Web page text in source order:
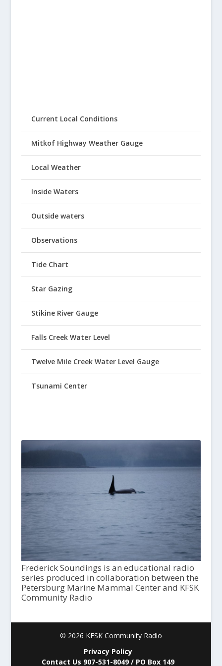
Current Local Conditions
Mitkof Highway Weather Gauge
Local Weather
Inside Waters
Outside waters
Observations
Tide Chart
Star Gazing
Stikine River Gauge
Falls Creek Water Level
Twelve Mile Creek Water Level Gauge
Tsunami Center
Frederick Soundings is an educational radio
series produced in collaboration between the
Petersburg Marine Mammal Center and KFSK
Community Radio
© 2026 KFSK Community Radio
Privacy Policy
Contact Us 907-531-8049 / PO Box 149